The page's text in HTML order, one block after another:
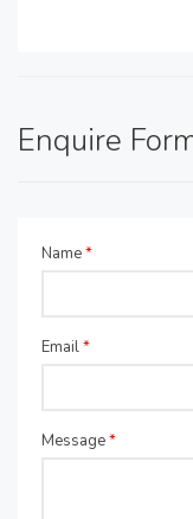
Enquire
Name*
Email*
Message*